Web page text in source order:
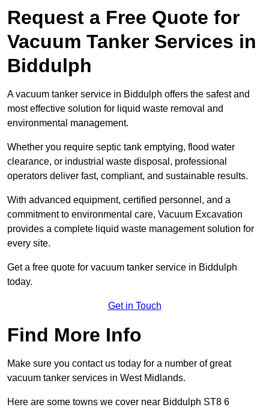
Request a Free Quote for
Vacuum Tanker Services in
Biddulph
A vacuum tanker service in Biddulph offers the safest and
most effective solution for liquid waste removal and
environmental management.
Whether you require septic tank emptying, flood water
clearance, or industrial waste disposal, professional
operators deliver fast, compliant, and sustainable results.
With advanced equipment, certified personnel, and a
commitment to environmental care, Vacuum Excavation
provides a complete liquid waste management solution for
every site.
Get a free quote for vacuum tanker service in Biddulph
today.
Get in Touch
Find More Info
Make sure you contact us today for a number of great
vacuum tanker services in West Midlands.
Here are some towns we cover near Biddulph ST8 6